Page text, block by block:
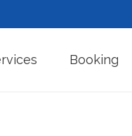
Booking